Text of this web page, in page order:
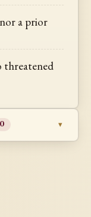
a prior
threatened
0